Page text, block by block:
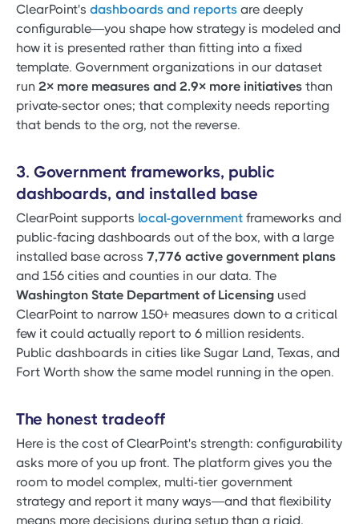
ClearPoint's dashboards and reports are deeply
configurable—you shape how strategy is modeled and
how it is presented rather than fitting into a fixed
template. Government organizations in our dataset
run 2× more measures and 2.9× more initiatives than
private-sector ones; that complexity needs reporting
that bends to the org, not the reverse.
3. Government frameworks, public
dashboards, and installed base
ClearPoint supports local-government frameworks and
public-facing dashboards out of the box, with a large
installed base across 7,776 active government plans
and 156 cities and counties in our data. The
Washington State Department of Licensing used
ClearPoint to narrow 150+ measures down to a critical
few it could actually report to 6 million residents.
Public dashboards in cities like Sugar Land, Texas, and
Fort Worth show the same model running in the open.
The honest tradeoff
Here is the cost of ClearPoint's strength: configurability
asks more of you up front. The platform gives you the
room to model complex, multi-tier government
strategy and report it many ways—and that flexibility
means more decisions during setup than a rigid,